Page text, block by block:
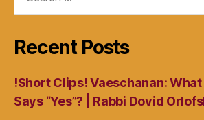
Recent Posts
!Short Clips! Vaeschanan: What
Says “Yes”? | Rabbi Dovid